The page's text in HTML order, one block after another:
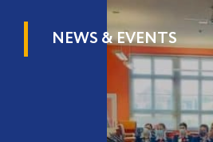
NEWS & EVENTS